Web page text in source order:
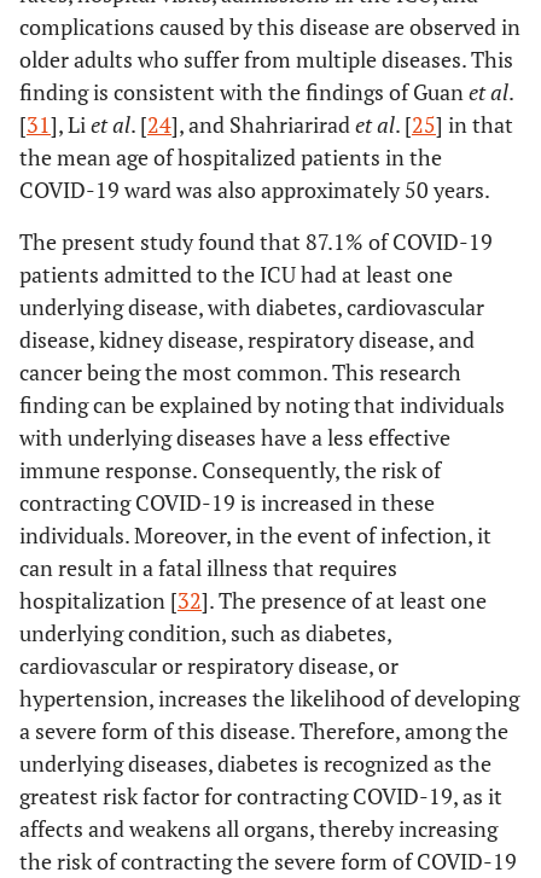
38.80 207.56
Respiratory
disease
74.02 142.97 0.06
Number of underlying
diseases
248.60 42.04
group
A 117.50
B 497.78 106.87
O -24.23 117.50
Smoking history 7.82 111.71 0.01
History of COVID-19 vaccine
injection
-226.64 100.43
Patient's treatment outcome 453.77 91.47
complications caused by this disease are observed in
older adults who suffer from multiple diseases. This
finding is consistent with the findings of Guanet al.
[31], Liet al. [24], and Shahriariradet al. [25] in that
the mean age of hospitalized patients in the
COVID-19 ward was also approximately 50 years.
The present study found that 87.1% of COVID-19
patients admitted to the ICU had at least one
underlying disease, with diabetes, cardiovascular
disease, kidney disease, respiratory disease, and
cancer being the most common. This research
finding can be explained by noting that individuals
with underlying diseases have a less effective
immune response. Consequently, the risk of
contracting COVID-19 is increased in these
individuals. Moreover, in the event of infection, it
can result in a fatal illness that requires
hospitalization [32]. The presence of at least one
underlying condition, such as diabetes,
cardiovascular or respiratory disease, or
hypertension, increases the likelihood of developing
a severe form of this disease. Therefore, among the
underlying diseases, diabetes is recognized as the
greatest risk factor for contracting COVID-19, as it
affects and weakens all organs, thereby increasing
the risk of contracting the severe form of COVID-19